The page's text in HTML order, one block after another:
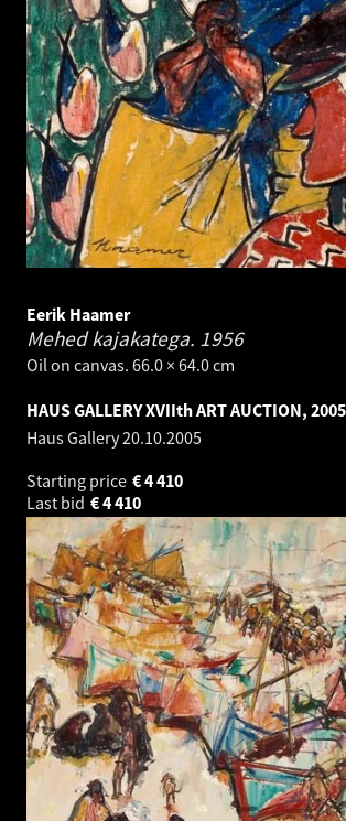
Eerik Haamer
Mehed kajakatega. 1956
Oil on canvas. 66.0 × 64.0 cm
HAUS GALLERY XVIIth ART AUCTION,
Haus Gallery20.10.2005
Starting price
4 410
€
Last bid
4 410
€